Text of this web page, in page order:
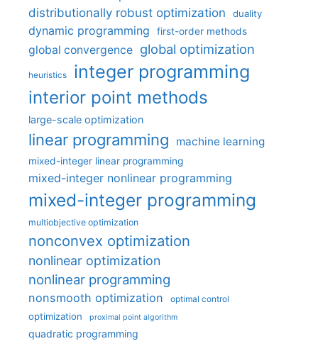
distributionally robust optimization
duality
dynamic programming first-order methods
global convergence global optimization
heuristics integer programming
interior point methods
large-scale optimization
linear programming machine learning
mixed-integer linear programming
mixed-integer nonlinear programming
mixed-integer programming
multiobjective optimization
nonconvex optimization
nonlinear optimization
nonlinear programming
nonsmooth optimization optimal control
optimization proximal point algorithm
quadratic programming